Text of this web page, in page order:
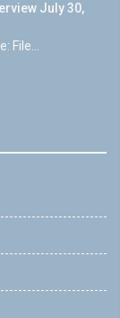
July 30,
File...